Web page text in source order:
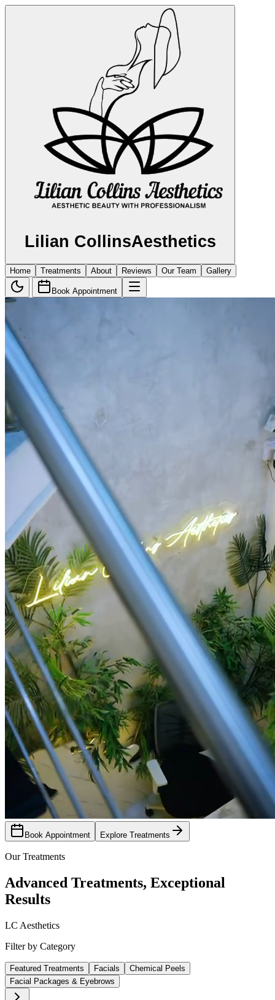
Lilian CollinsAesthetics
Home Treatments About Reviews Our Team Gallery
Book Appointment
Book Appointment Explore Treatments
Our Treatments
Advanced Treatments, Exceptional
Results
LC Aesthetics
Filter by Category
Featured Treatments Facials
Chemical Peels
Facial Packages & Eyebrows